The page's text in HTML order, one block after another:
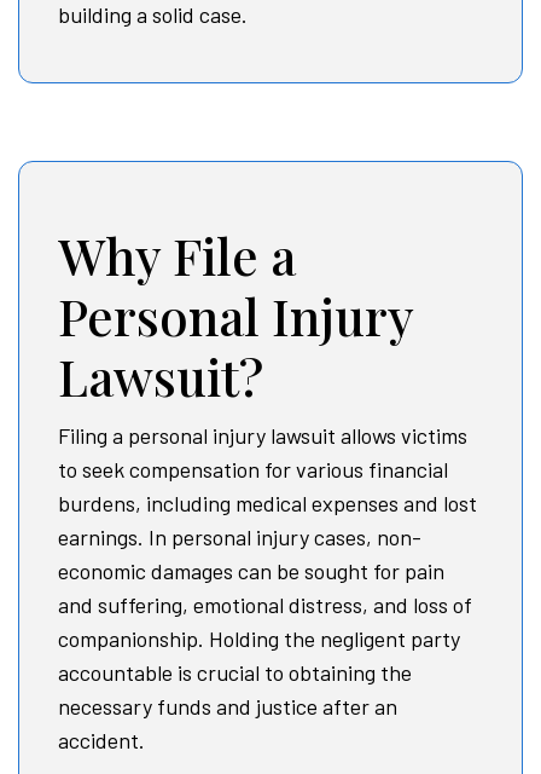
building a solid case.
Why File a
Personal Injury
Lawsuit?
Filing a personal injury lawsuit allows victims
to seek compensation for various financial
burdens, including medical expenses and lost
earnings. In personal injury cases, non-
economic damages can be sought for pain
and suffering, emotional distress, and loss of
companionship. Holding the negligent party
accountable is crucial to obtaining the
necessary funds and justice after an
accident.